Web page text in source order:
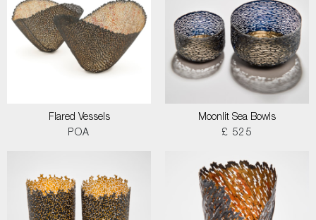
Flared Vessels
POA
Moonlit Sea Bowls
£ 525